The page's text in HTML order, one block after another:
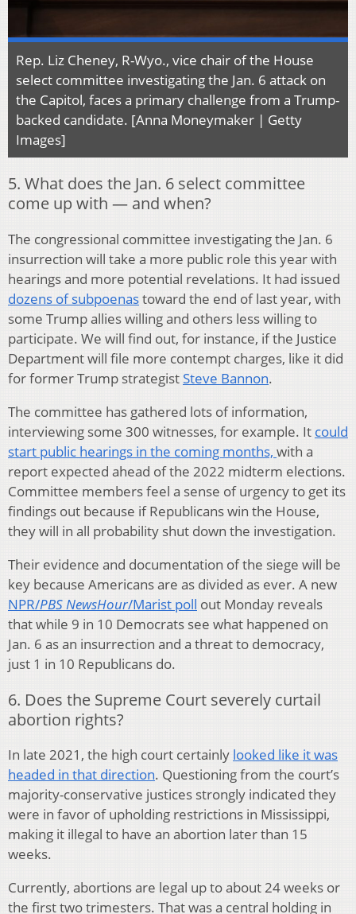
Rep. Liz Cheney, R-Wyo., vice chair of the House
select committee investigating the Jan. 6 attack on
the Capitol, faces a primary challenge from a Trump-
backed candidate. [Anna Moneymaker | Getty
Images]
5. What does the Jan. 6 select committee
come up with — and when?
The congressional committee investigating the Jan. 6
insurrection will take a more public role this year with
hearings and more potential revelations. It had issued
dozens of subpoenastoward the end of last year, with
some Trump allies willing and others less willing to
participate. We will find out, for instance, if the Justice
Department will file more contempt charges, like it did
for former Trump strategist Steve Bannon.
The committee has gathered lots of information,
interviewing some 300 witnesses, for example. It could
start public hearings in the coming months, with a
report expected ahead of the 2022 midterm elections.
Committee members feel a sense of urgency to get its
findings out because if Republicans win the House,
they will in all probability shut down the investigation.
Their evidence and documentation of the siege will be
key because Americans are as divided as ever. A new
NPR/PBS NewsHour/Marist poll out Monday reveals
that while 9 in 10 Democrats see what happened on
Jan. 6 as an insurrection and a threat to democracy,
just 1 in 10 Republicans do.
6. Does the Supreme Court severely curtail
abortion rights?
In late 2021, the high court certainly looked like it was
headed in that direction. Questioning from the court’s
majority-conservative justices strongly indicated they
were in favor of upholding restrictions in Mississippi,
making it illegal to have an abortion later than 15
weeks.
Currently, abortions are legal up to about 24 weeks or
the first two trimesters. That was a central holding in